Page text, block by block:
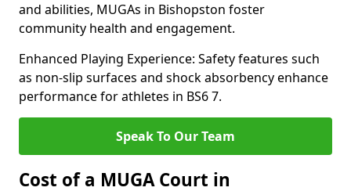
and abilities, MUGAs in Bishopston foster
community health and engagement.
Enhanced Playing Experience: Safety features such
as non-slip surfaces and shock absorbency enhance
performance for athletes in BS6 7.
Speak To Our Team
Cost of a MUGA Court in